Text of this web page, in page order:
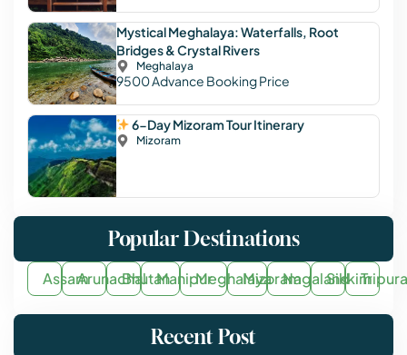
Mystical Meghalaya: Waterfalls, Root
Bridges & Crystal Rivers
Meghalaya
9500Advance Booking Price
6-Day Mizoram Tour Itinerary
Mizoram
Popular Destinations
AssamArunachalBhutanManipurMeghalayaMizoramNagalandSikkimTripura
Recent Post